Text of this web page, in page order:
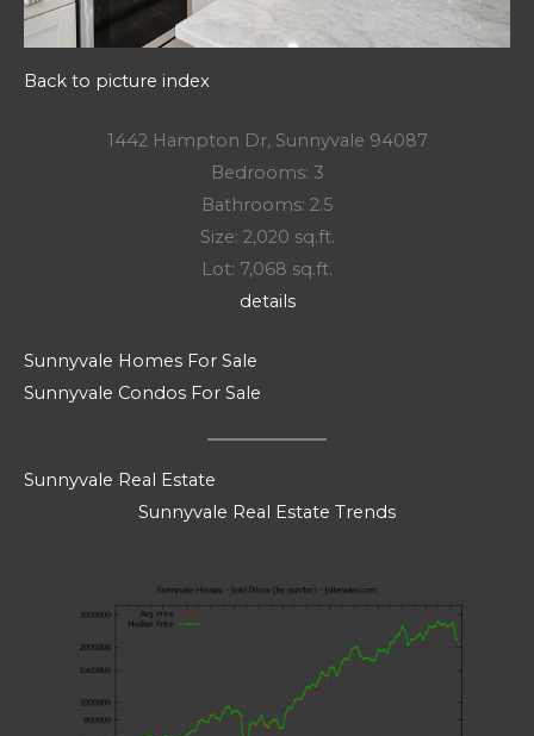
Back to picture index
1442 Hampton Dr, Sunnyvale 94087
Bedrooms: 3
Bathrooms: 2.5
Size: 2,020 sq.ft.
Lot: 7,068 sq.ft.
details
Sunnyvale Homes For Sale
Sunnyvale Condos For Sale
Sunnyvale Real Estate
Sunnyvale Real Estate Trends